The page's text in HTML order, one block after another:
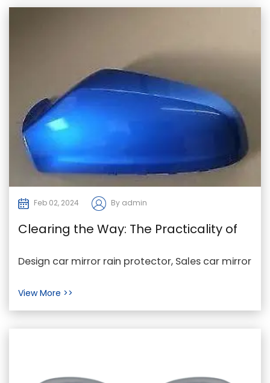
Feb 02, 2024 By admin
Clearing the Way: The Practicality of
Car Mirror Rain Protectors
Design car mirror rain protector, Sales car mirror
Factory...
View More >>